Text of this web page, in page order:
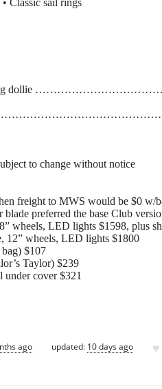
Classic sail rings
launching dollie
to change without notice
freight to MWS would be $0 w/
blade preferred the base Club
wheels, LED lights $1598, plus
12” wheels, LED lights $1800
bag) $107
Taylor) $239
under cover $321
ago updated: 10 days ago ♥